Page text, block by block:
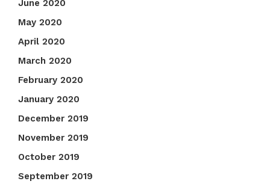
June 2020
May 2020
April 2020
March 2020
February 2020
January 2020
December 2019
November 2019
October 2019
September 2019